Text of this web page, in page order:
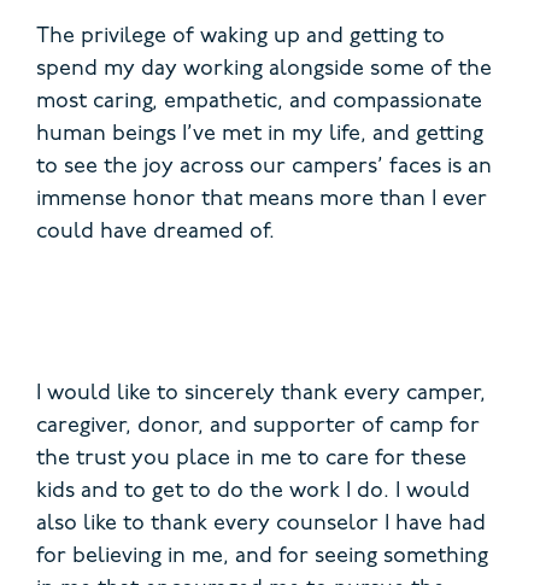
The privilege of waking up and getting to
spend my day working alongside some of the
most caring, empathetic, and compassionate
human beings I’ve met in my life, and getting
to see the joy across our campers’ faces is an
immense honor that means more than I ever
could have dreamed of.
I would like to sincerely thank every camper,
caregiver, donor, and supporter of camp for
the trust you place in me to care for these
kids and to get to do the work I do. I would
also like to thank every counselor I have had
for believing in me, and for seeing something